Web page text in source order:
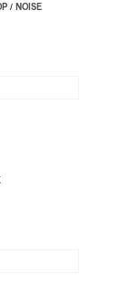
/ NOISE